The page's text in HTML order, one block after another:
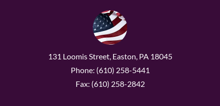
131 Loomis Street, Easton, PA 18045
Phone: (610) 258-5441
Fax: (610) 258-2842